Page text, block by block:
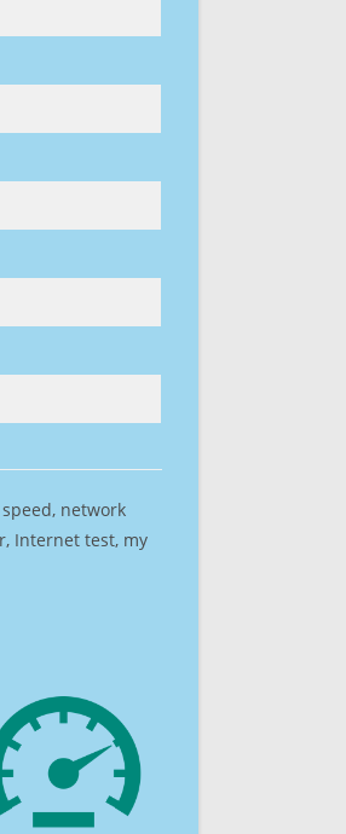
network
Internet test, my